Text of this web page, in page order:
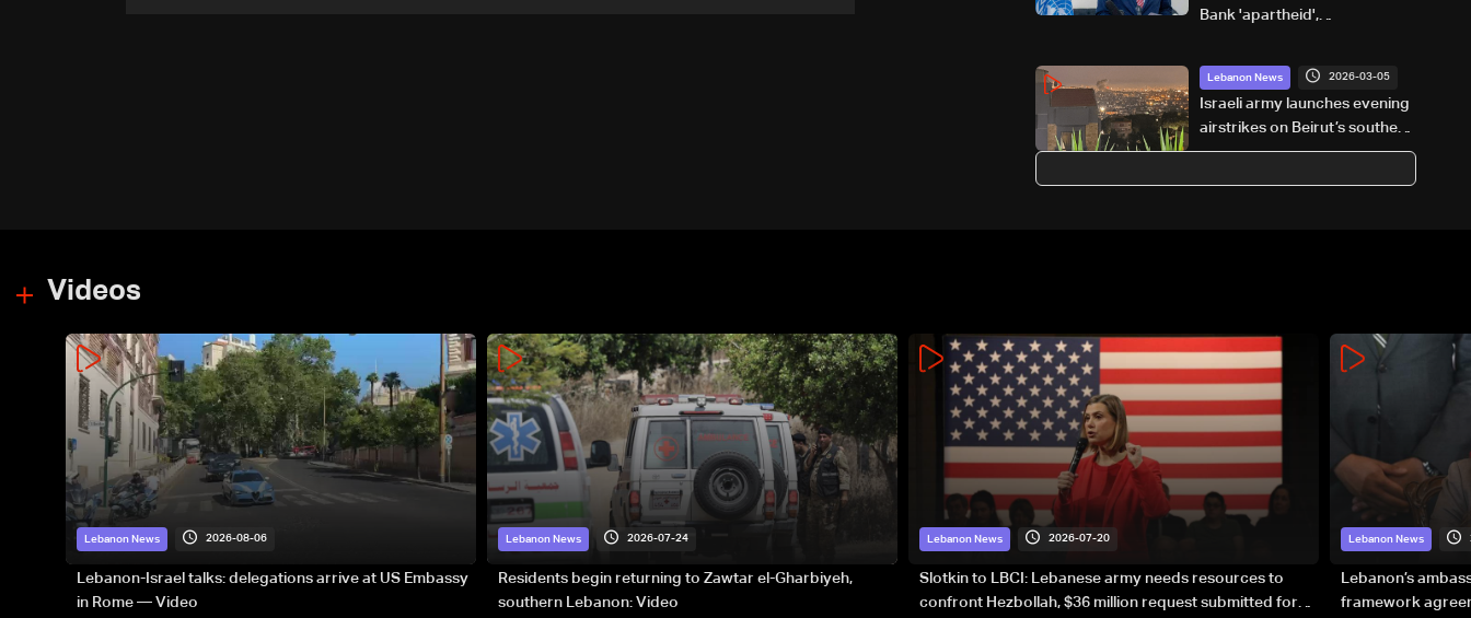
Bank 'apartheid',
rights
Lebanon News 2026-03-05
Israeli army launches evening
airstrikes on Beirut’s southern
suburbs after evacuation
Videos
Lebanon News 2026-08-06
Lebanon-Israel talks: delegations arrive at US Embassy
in Rome — Video
Lebanon News 2026-07-24
Residents begin returning to Zawtar el-Gharbiyeh,
southern Lebanon: Video
Lebanon News 2026-07-20
Slotkin to LBCI: Lebanese army needs resources to
confront Hezbollah, $36 million request submitted for
Lebanon News
Lebanon’s
framework